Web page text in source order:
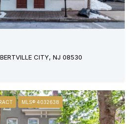
CITY, NJ 08530
MLS® 4032638